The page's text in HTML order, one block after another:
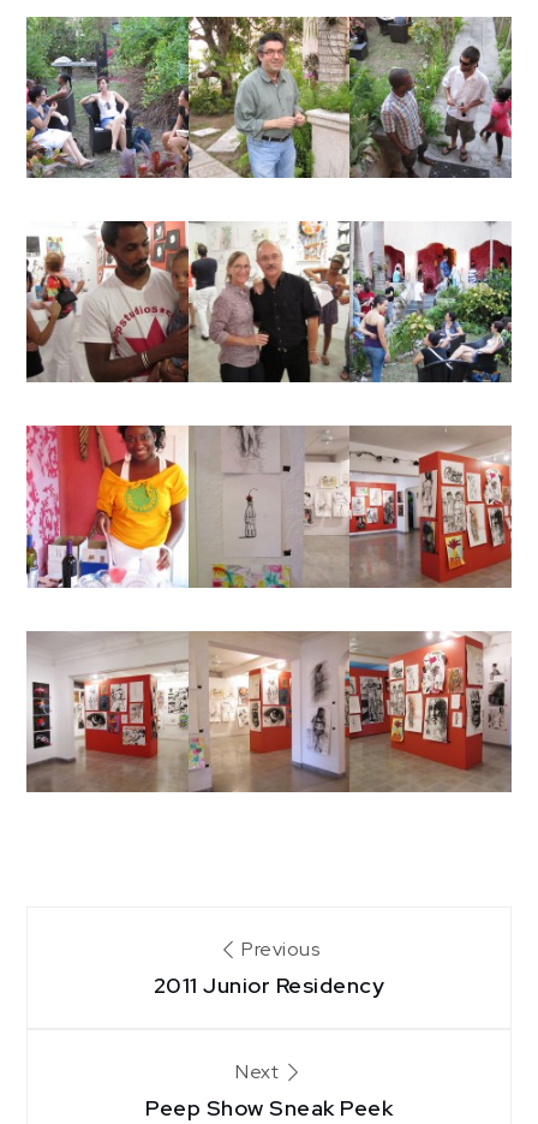
navigation
Previous
2011 Junior Residency
Next
Peep Show Sneak Peek